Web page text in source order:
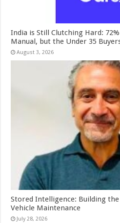
India is Still Clutching Hard:
Manual, but the Under 35
August 3, 2026
Stored Intelligence: Building
Vehicle Maintenance
July 28, 2026